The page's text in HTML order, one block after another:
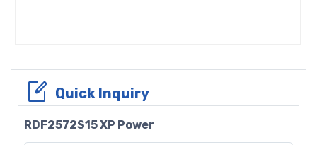
Quick Inquiry
RDF2572S15 XP Power